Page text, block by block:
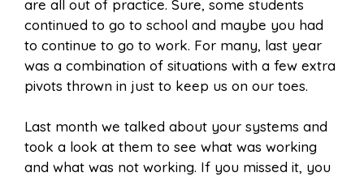
are all out of practice. Sure, some students
continued to go to school and maybe you had
to continue to go to work. For many, last year
was a combination of situations with a few extra
pivots thrown in just to keep us on our toes.
Last month we talked about your systems and
took a look at them to see what was working
and what was not working. If you missed it, you